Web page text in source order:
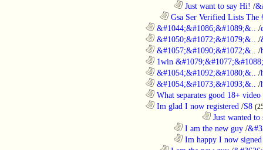
Just want to say Hi! /
Gsa Ser Verified Lists The
&#1044;&#1086;&#1089;&.. /
&#1050;&#1072;&#1079;&.. /
&#1057;&#1090;&#1072;&.. /
1win
&#1054;&#1092;&#1080;&.. /
&#1054;&#1073;&#1093;&.. /
What separates good 18+
Im glad I now registered /S8
Just wanted
I am the new guy /
Im happy I now